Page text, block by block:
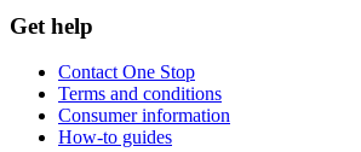
Get help
Contact One Stop
Terms and conditions
Consumer information
How-to guides